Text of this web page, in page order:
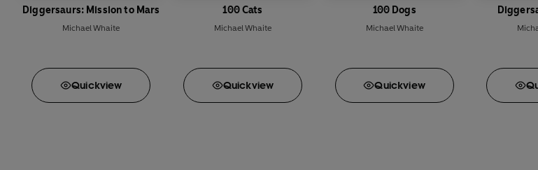
Diggersaurs: Mission to Mars
Michael Whaite
Quickview
100 Cats
Michael Whaite
Quickview
100 Dogs
Michael Whaite
Quickview